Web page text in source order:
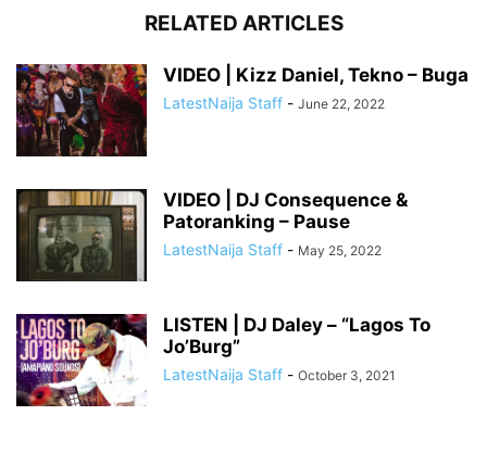
RELATED ARTICLES
VIDEO | Kizz Daniel, Tekno – Buga
LatestNaija Staff - June 22, 2022
VIDEO | DJ Consequence &
Patoranking – Pause
LatestNaija Staff - May 25, 2022
LISTEN | DJ Daley – “Lagos To
Jo’Burg”
LatestNaija Staff - October 3, 2021